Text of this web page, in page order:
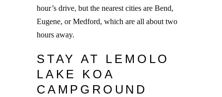
hour’s drive, but the nearest cities are Bend,
Eugene, or Medford, which are all about two
hours away.
STAY AT LEMOLO
LAKE KOA
CAMPGROUND